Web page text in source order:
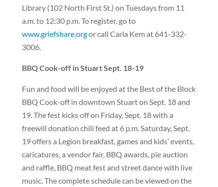
Library (102 North First St.) on Tuesdays from 11
a.m. to 12:30 p.m. To register, go to
www.griefshare.orgor call Carla Kem at 641-332-
3006.
BBQ Cook-off in Stuart Sept. 18-19
Fun and food will be enjoyed at the Best of the Block
BBQ Cook-off in downtown Stuart on Sept. 18 and
19. The fest kicks off on Friday, Sept. 18 with a
freewill donation chili feed at 6 p.m. Saturday, Sept.
19 offers a Legion breakfast, games and kids’ events,
caricatures, a vendor fair, BBQ awards, pie auction
and raffle, BBQ meat fest and street dance with live
music. The complete schedule can be viewed on the